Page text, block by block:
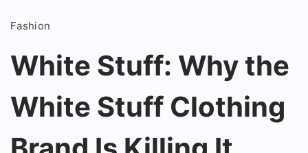
Stuff:
Why
the
White
Stuff
Clothing
Fashion
White Stuff: Why the
White Stuff Clothing